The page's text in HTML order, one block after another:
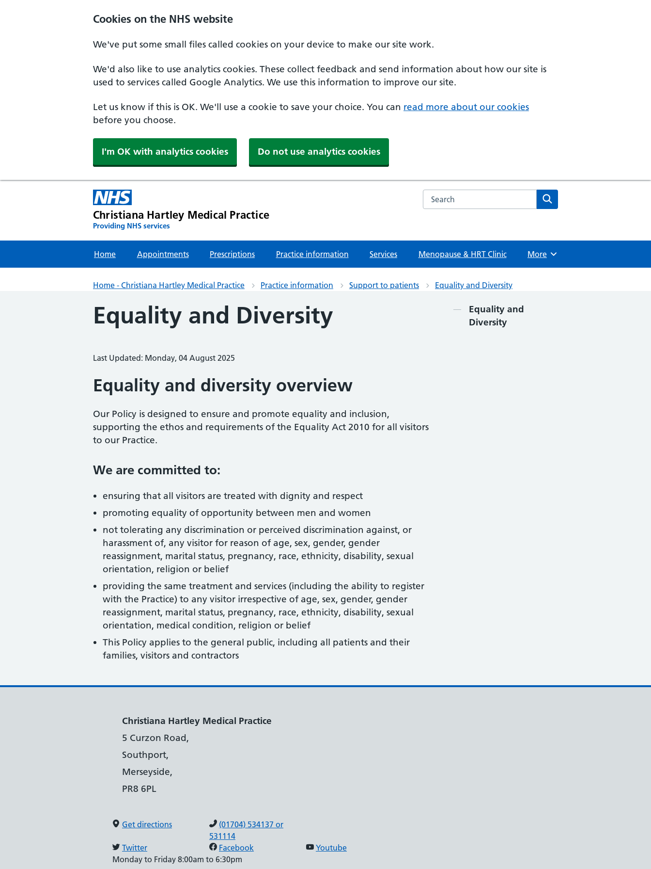
Cookies on the NHS website
We've put some small files called cookies on your device to make our site work.
We'd also like to use analytics cookies. These collect feedback and send information about how our site is
used to services called Google Analytics. We use this information to improve our site.
Let us know if this is OK. We'll use a cookie to save your choice. You can read more about our cookies
before you choose.
I'm OK with analytics cookies Do not use analytics cookies
Christiana Hartley Medical Practice
Providing NHS services
Search the NHS website
Home Appointments Prescriptions Practice information Services Menopause & HRT Clinic Browse
More
Home - Christiana Hartley Medical Practice Practice information Support to patients Equality and Diversity
Equality and Diversity
Last Updated: Monday, 04 August 2025
Equality and diversity overview
Our Policy is designed to ensure and promote equality and inclusion,
supporting the ethos and requirements of the Equality Act 2010 for all visitors
to our Practice.
We are committed to:
ensuring that all visitors are treated with dignity and respect
promoting equality of opportunity between men and women
not tolerating any discrimination or perceived discrimination against, or
harassment of, any visitor for reason of age, sex, gender, gender
reassignment, marital status, pregnancy, race, ethnicity, disability, sexual
orientation, religion or belief
providing the same treatment and services (including the ability to register
with the Practice) to any visitor irrespective of age, sex, gender, gender
reassignment, marital status, pregnancy, race, ethnicity, disability, sexual
orientation, medical condition, religion or belief
This Policy applies to the general public, including all patients and their
families, visitors and contractors
Contents
Equality and
Diversity
Christiana Hartley Medical Practice
5 Curzon Road,
Southport,
Merseyside,
PR8 6PL
Get directions
(01704) 534137 or
531114
Twitter
Facebook
Youtube
Monday to Friday 8:00am to 6:30pm